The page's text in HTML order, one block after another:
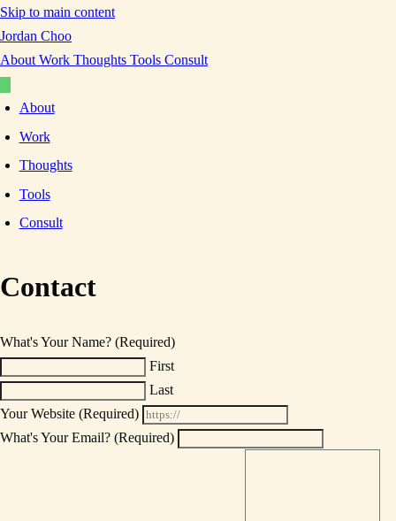
Skip to main content
Jordan Choo
About Work Thoughts Tools Consult
About
Work
Thoughts
Tools
Consult
Contact
What's Your Name? (Required)
First
Last
Your Website (Required)
What's Your Email? (Required)